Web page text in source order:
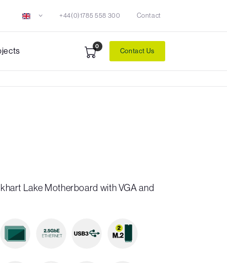
+44(0)1785 558 300 Contact
0
Contact Us
Lake Motherboard with VGA and